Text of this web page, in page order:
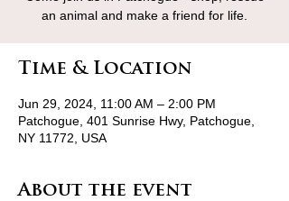
an animal and make a friend for life.
Time & Location
Jun 29, 2024, 11:00 AM – 2:00 PM
Patchogue, 401 Sunrise Hwy, Patchogue,
NY 11772, USA
About the event